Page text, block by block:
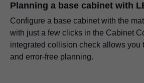
Planning a base cabinet with
Configure a base cabinet with the
with just a few clicks in the Cabinet
integrated collision check allows you
and error-free planning.